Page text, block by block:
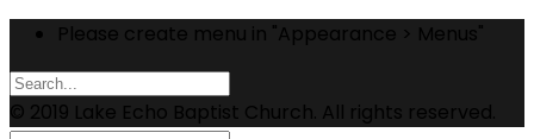
Please create menu in "Appearance > Menus"
© 2019 Lake Echo Baptist Church. All rights reserved.